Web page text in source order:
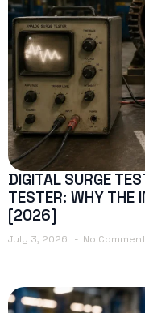
DIGITAL SURGE
TESTER: WHY THE
[2026]
July 3, 2026 No